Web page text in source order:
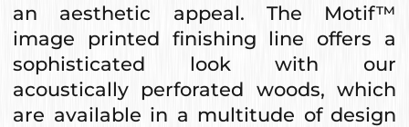
an aesthetic appeal. The Motif™
image printed finishing line offers a
sophisticated look with our
acoustically perforated woods, which
are available in a multitude of design